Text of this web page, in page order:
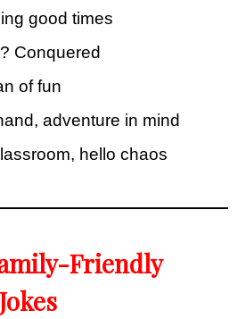
good times
Conquered
of fun
adventure in mind
hello chaos
Friendly